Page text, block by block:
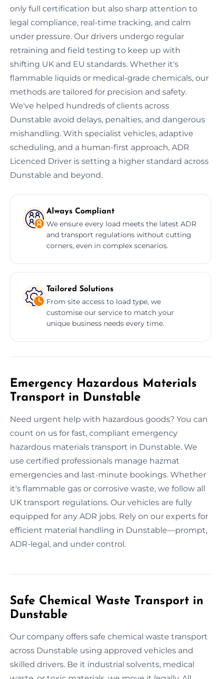
only full certification but also sharp attention to
legal compliance, real-time tracking, and calm
under pressure. Our drivers undergo regular
retraining and field testing to keep up with
shifting UK and EU standards. Whether it's
flammable liquids or medical-grade chemicals, our
methods are tailored for precision and safety.
We've helped hundreds of clients across
Dunstable avoid delays, penalties, and dangerous
mishandling. With specialist vehicles, adaptive
scheduling, and a human-first approach, ADR
Licenced Driver is setting a higher standard across
Dunstable and beyond.
Always Compliant
We ensure every load meets the latest ADR
and transport regulations without cutting
corners, even in complex scenarios.
Tailored Solutions
From site access to load type, we
customise our service to match your
unique business needs every time.
Emergency Hazardous Materials
Transport in Dunstable
Need urgent help with hazardous goods? You can
count on us for fast, compliant emergency
hazardous materials transport in Dunstable. We
use certified professionals manage hazmat
emergencies and last-minute bookings. Whether
it's flammable gas or corrosive waste, we follow all
UK transport regulations. Our vehicles are fully
equipped for any ADR jobs. Rely on our experts for
efficient material handling in Dunstable—prompt,
ADR-legal, and under control.
Safe Chemical Waste Transport in
Dunstable
Our company offers safe chemical waste transport
across Dunstable using approved vehicles and
skilled drivers. Be it industrial solvents, medical